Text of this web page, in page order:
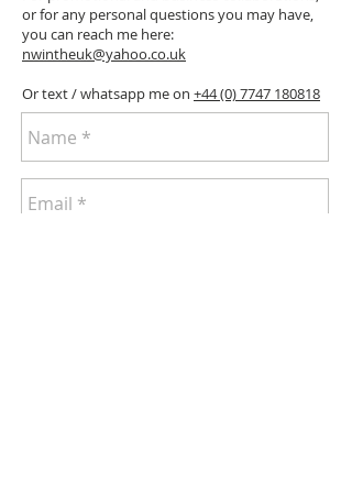
or for any personal questions you may have,
you can reach me here:
nwintheuk@yahoo.co.uk
Or text / whatsapp me on +44 (0) 7747 180818